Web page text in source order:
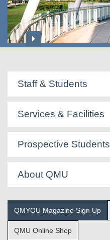
Staff & Students
Services & Facilities
Prospective Students
About QMU
QMYOU Magazine Sign Up
QMU Online Shop